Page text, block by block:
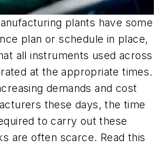
plants have some
plan or schedule in place,
all instruments used across
at the appropriate times.
demands and cost
these days, the time
to carry out these
are often scarce. Read this